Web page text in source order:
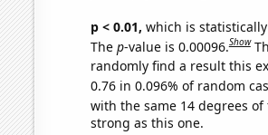
p < 0.01, which is
The p-value is 0.00096.Show
randomly find a result this
0.76 in 0.096% of random
with the same 14 degrees
strong as this one.